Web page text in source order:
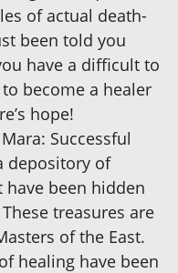
of actual death-
been told you
have a difficult to
become a healer
hope!
Successful
depository of
been hidden
treasures are
of the East.
healing have been